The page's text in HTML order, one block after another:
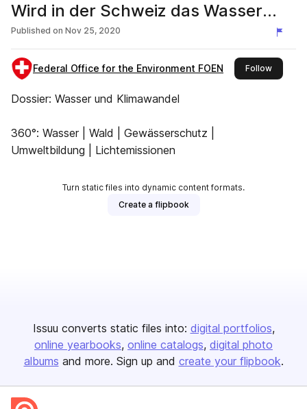
Wird in der Schweiz das Wasser
knapp?
Published on Nov 25, 2020
Federal Office for the Environment FOEN Followthis
Dossier: Wasser und Klimawandel
360°: Wasser | Wald | Gewässerschutz |
Umweltbildung | Lichtemissionen
Turn static files into dynamic content formats.
Create a flipbook
Issuu converts static files into: digital portfolios
online yearbooks online catalogs digital photo
albums and more. Sign up and create your flipbook.